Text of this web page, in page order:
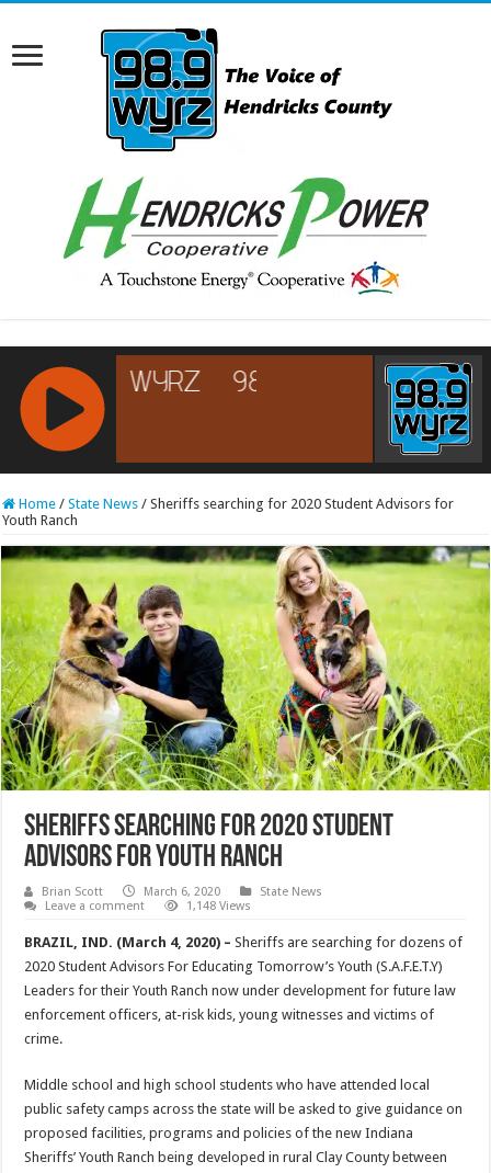
RCAST.NET
Home / State News / Sheriffs searching for 2020 Student Advisors for
Youth Ranch
Sheriffs searching for 2020 Student
Advisors for Youth Ranch
Brian Scott March 6, 2020
State News
Leave a comment
1,148 Views
BRAZIL, IND. (March 4, 2020) –Sheriffs are searching for dozens of
2020 Student Advisors For Educating Tomorrow’s Youth (S.A.F.E.T.Y)
Leaders for their Youth Ranch now under development for future law
enforcement officers, at-risk kids, young witnesses and victims of
crime.
Middle school and high school students who have attended local
public safety camps across the state will be asked to give guidance on
proposed facilities, programs and policies of the new Indiana
Sheriffs’ Youth Ranch being developed in rural Clay County between